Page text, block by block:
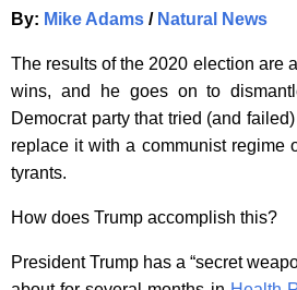
By: Mike Adams / Natural News
The results of the 2020 election are
wins, and he goes on to
Democrat party that tried (and
replace it with a communist regime
tyrants.
How does Trump accomplish this?
President Trump has a “secret